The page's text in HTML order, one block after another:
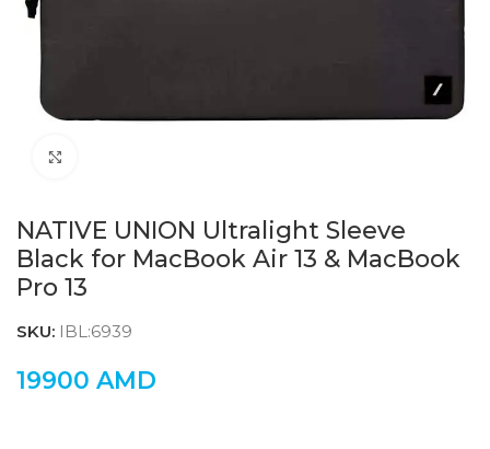
NATIVE UNION Ultralight Sleeve
Black for MacBook Air 13 & MacBook
Pro 13
SKU: IBL:6939
19900 AMD